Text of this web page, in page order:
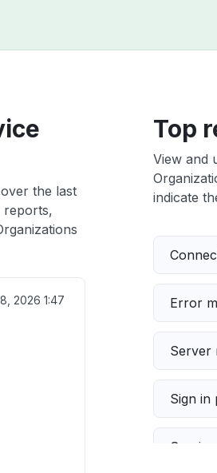
the last
reports,
2026 1:47
Top
View and
indicate
Error
Server
Sign in
Service